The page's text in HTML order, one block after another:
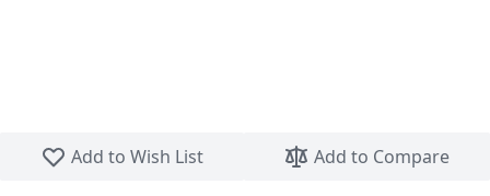
Add to Wish List
Add to Compare